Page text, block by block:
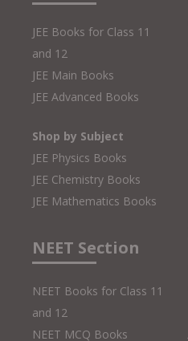
JEE Books for Class 11
and 12
JEE Main Books
JEE Advanced Books
Shop by Subject
JEE Physics Books
JEE Chemistry Books
JEE Mathematics Books
NEET Section
NEET Books for Class 11
and 12
NEET MCQ Books